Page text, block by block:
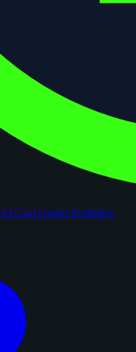
AI Card GraderPortfolios